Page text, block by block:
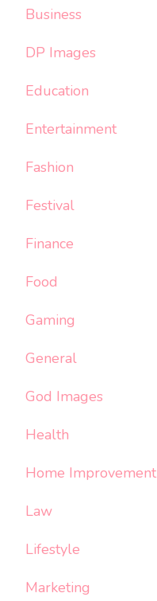
Business
DP Images
Education
Entertainment
Fashion
Festival
Finance
Food
Gaming
General
God Images
Health
Home Improvement
Law
Lifestyle
Marketing